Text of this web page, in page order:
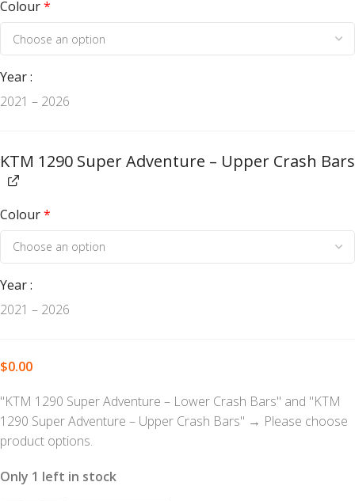
Colour*
Year
2021 – 2026
KTM 1290 Super Adventure – Upper Crash Bars
Colour*
Year
2021 – 2026
$0.00
"KTM 1290 Super Adventure – Lower Crash Bars" and "KTM
1290 Super Adventure – Upper Crash Bars" → Please choose
product options.
Only 1 left in stock